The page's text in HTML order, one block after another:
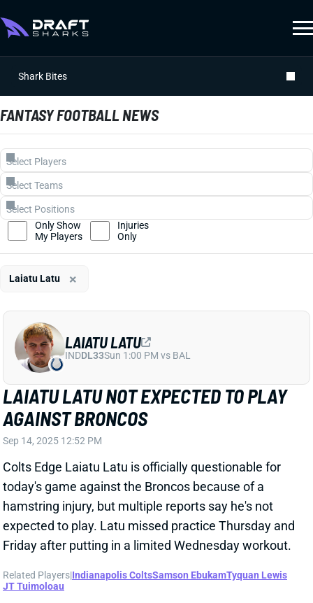
Shark Bites
FANTASY FOOTBALL NEWS
LAIATU LATU NOT EXPECTED TO PLAY
AGAINST BRONCOS
Sep 14, 2025 12:52 PM
Colts Edge Laiatu Latu is officially questionable for
today's game against the Broncos because of a
hamstring injury, but multiple reports say he's not
expected to play. Latu missed practice Thursday and
Friday after putting in a limited Wednesday workout.
Related Players|Indianapolis ColtsSamson EbukamTyquan Lewis
JT Tuimoloau
LAIATU LATU
INDDL33Sun 1:00 PM vs BAL
Only Show
My Players
Injuries
Only
Laiatu Latu ×